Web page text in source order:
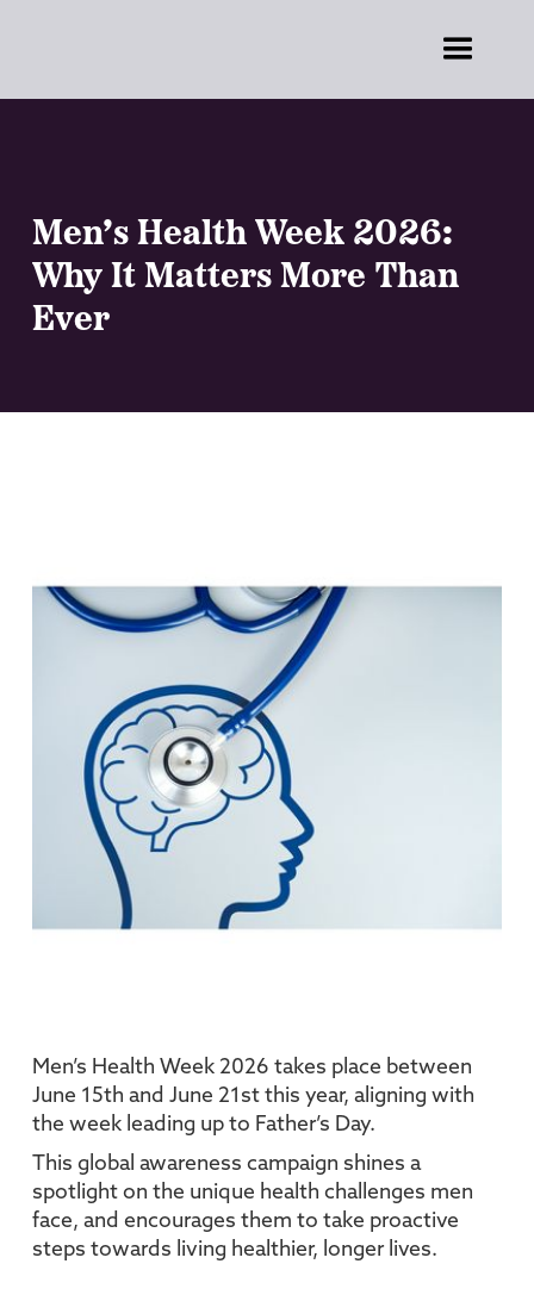
Men’s Health Week 2026:
Why It Matters More Than
Ever
Men’s Health Week 2026 takes place between
June 15th and June 21st this year, aligning with
the week leading up to Father’s Day.
This global awareness campaign shines a
spotlight on the unique health challenges men
face, and encourages them to take proactive
steps towards living healthier, longer lives.